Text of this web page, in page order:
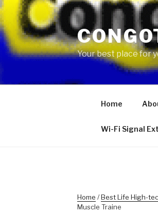
Skip
to
content
Your best place for
Home
Wi-Fi Signal
Home /Best Life High-
Muscle Traine